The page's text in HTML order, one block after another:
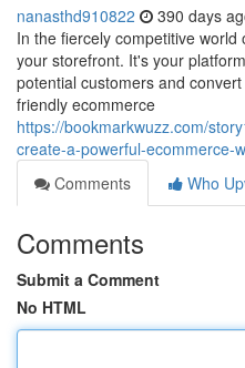
nanasthd910822 390 days
In the fiercely competitive
your storefront. It's your
potential customers and
friendly ecommerce
https://bookmarkwuzz.com/
create-a-powerful-ecommerce-
Comments
Who
Comments
Submit a Comment
No HTML